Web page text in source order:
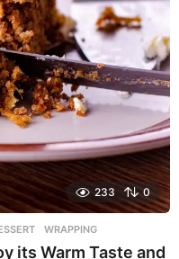
233 0
,WRAPPING
its Warm Taste and